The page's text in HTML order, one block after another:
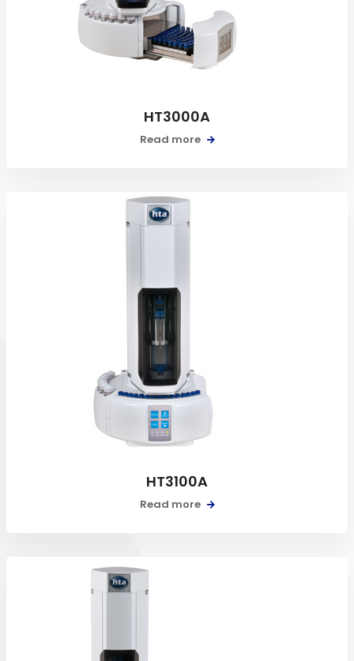
HT3000A
Read more
HT3100A
Read more